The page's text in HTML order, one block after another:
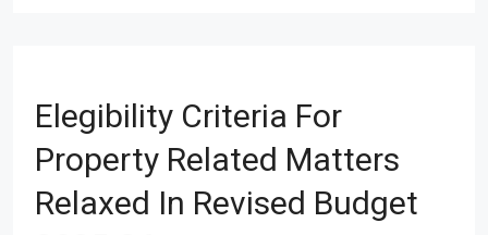
Elegibility Criteria For
Property Related Matters
Relaxed In Revised Budget